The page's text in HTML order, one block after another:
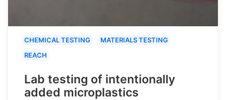
CHEMICAL TESTING
MATERIALS TESTING
REACH
Lab testing of intentionally
added microplastics